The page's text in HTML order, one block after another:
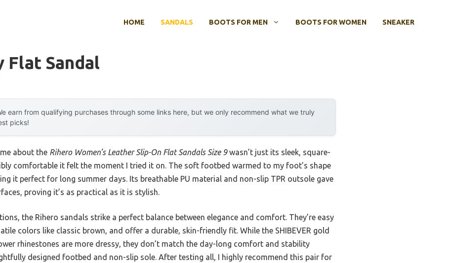
HOME SANDALS BOOTS FOR MEN BOOTS FOR WOMEN SNEAKER
Flat Sandal
earn from qualifying purchases through some links here, but we only recommend what we truly
picks!
about the Rihero Women’s Leather Slip-On Flat Sandals Size 9wasn’t just its sleek, square-
comfortable it felt the moment I tried it on. The soft footbed warmed to my foot’s shape
it perfect for long summer days. Its breathable PU material and non-slip TPR outsole gave
proving it’s as practical as it is stylish.
the Rihero sandals strike a perfect balance between elegance and comfort. They’re easy
colors like classic brown, and offer a durable, skin-friendly fit. While the SHIBEVER gold
rhinestones are more dressy, they don’t match the day-long comfort and stability
designed footbed and non-slip sole. After testing all, I highly recommend this pair for